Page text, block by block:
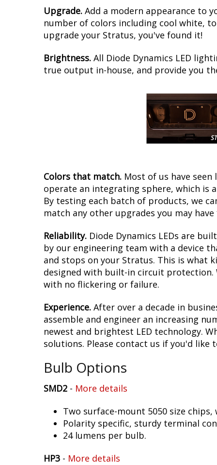
Upgrade. Add a modern appearance to
number of colors including cool white,
upgrade your Stratus, you've found it!
Brightness. All Diode Dynamics LED
true output in-house, and provide you
Colors that match. Most of us have
operate an integrating sphere, which is
By testing each batch of products, we
match any other upgrades you may
Reliability. Diode Dynamics LEDs are
by our engineering team with a device
and stops on your Stratus. This is what
designed with built-in circuit protection.
with no flickering or failure.
Experience. After over a decade in
assemble and engineer an increasing
newest and brightest LED technology.
solutions. Please contact us if you'd like
Bulb Options
SMD2 - More details
Two surface-mount 5050 size
Polarity specific, sturdy terminal
24 lumens per bulb.
HP3 - More details